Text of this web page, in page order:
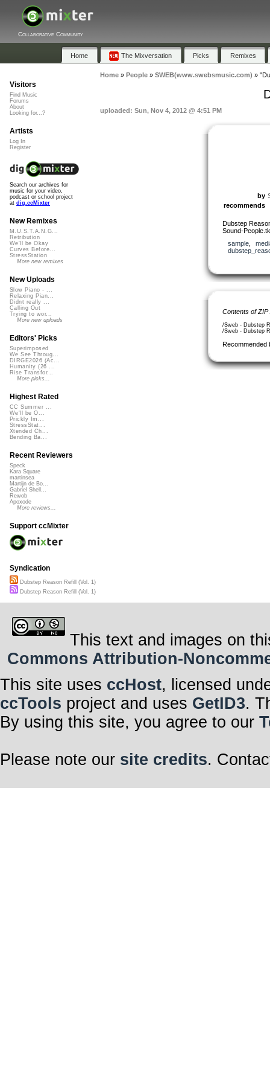
Collaborative Community
Home The Mixversation Picks Remixes
Home» People» SWEB(www.swebsmusic.com) »
uploaded: Sun, Nov 4, 2012 @ 4:51 PM
by
recommends
Dubstep
Sound-People.tk
sample,
Contents of
/Sweb - Dubstep
/Sweb - Dubstep
Recommended
Visitors
Find Music
Forums
About
Looking for...?
Artists
Log In
Register
Search our archives for
music for your video,
podcast or school project
at dig.ccMixter
New Remixes
M.U.S.T.A.N.G...
Retribution
We'll be Okay
Curves Before...
StressStation
More new remixes
New Uploads
Slow Piano - ...
Relaxing Pian...
Didnt really ...
Calling Out
Trying to wor...
More new uploads
Editors' Picks
Superimposed
We See Throug...
DIRGE2026 (Ac...
Humanity (26 ...
Rise Transfor...
More picks...
Highest Rated
CC Summer ...
We'll be O...
Prickly Im...
StressStat...
Xtended Ch...
Bending Ba...
Recent Reviewers
Speck
Kara Square
martinsea
Martijn de Bo...
Gabriel Shell...
Rewob
Apoxode
More reviews...
Support ccMixter
Syndication
Dubstep Reason Refill (Vol. 1)
Dubstep Reason Refill (Vol. 1)
This text and images on
Commons Attribution-
This site uses ccHost, licensed
ccTools project and uses GetID3.
By using this site, you agree to our
Please note our site credits.